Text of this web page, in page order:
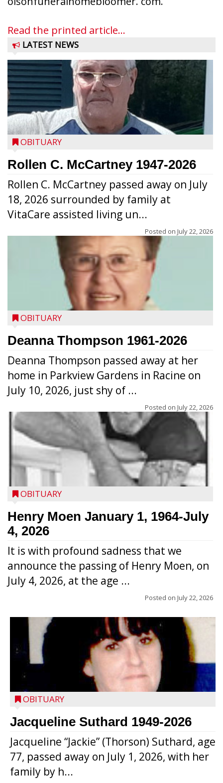
Read the printed article...
LATEST NEWS
OBITUARY
Rollen C. McCartney 1947-2026
Rollen C. McCartney passed away on July
18, 2026 surrounded by family at
VitaCare assisted living un...
Posted on July 22, 2026
OBITUARY
Deanna Thompson 1961-2026
Deanna Thompson passed away at her
home in Parkview Gardens in Racine on
July 10, 2026, just shy of ...
Posted on July 22, 2026
OBITUARY
Henry Moen January 1, 1964-July
4, 2026
It is with profound sadness that we
announce the passing of Henry Moen, on
July 4, 2026, at the age ...
Posted on July 22, 2026
OBITUARY
Jacqueline Suthard 1949-2026
Jacqueline “Jackie” (Thorson) Suthard, age
77, passed away on July 1, 2026, with her
family by h...